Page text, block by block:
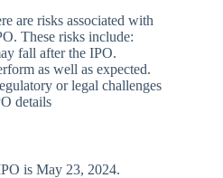
are risks associated with
These risks include:
fall after the IPO.
as well as expected.
or legal challenges
details
is May 23, 2024.